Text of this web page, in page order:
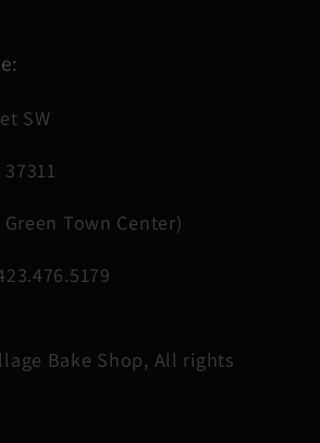
SW
Town Center)
Bake Shop, All rights